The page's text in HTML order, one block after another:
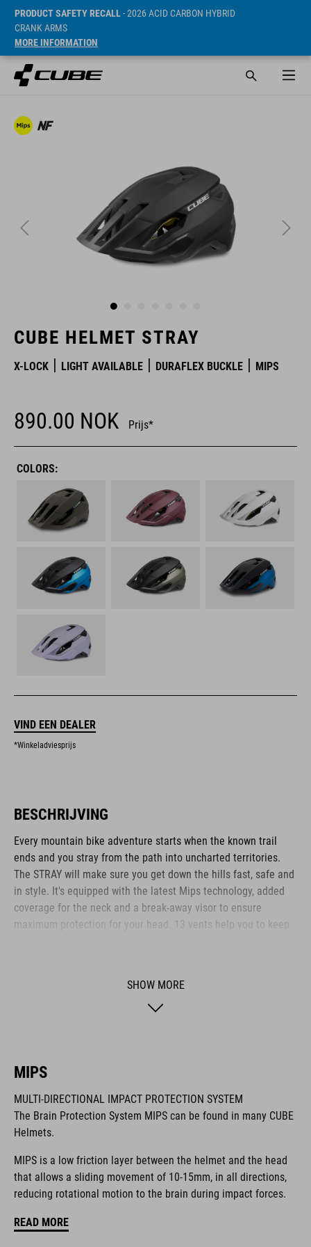
PRODUCT SAFETY RECALL- 2026 ACID CARBON HYBRID
CRANK ARMS
MORE INFORMATION
CUBE HELMET STRAY
X-LOCK LIGHT AVAILABLE DURAFLEX BUCKLE MIPS
890.00 NOK Prijs*
COLORS:
VIND EEN DEALER
*Winkeladviesprijs
BESCHRIJVING
Every mountain bike adventure starts when the known trail
ends and you stray from the path into uncharted territories.
The STRAY will make sure you get down the hills fast, safe and
in style. It's equipped with the latest Mips technology, added
coverage for the neck and a break-away visor to ensure
maximum protection for your head. 13 vents help you to keep
Duraflex buckle, our reliable Snap 360 fit system, an easy-to-
adjust webbing divider and optimised padding for a perfect fit.
The CUBE brand is synonymous with innovative, high-quality
collaborate closely to create bikes and accessories that
coordinate seamlessly, combining design, technology and
usability for the perfect balance between form and function.
SHOW MORE
MIPS
MULTI-DIRECTIONAL IMPACT PROTECTION SYSTEM
The Brain Protection System MIPS can be found in many CUBE
Helmets.
MIPS is a low friction layer between the helmet and the head
that allows a sliding movement of 10-15mm, in all directions,
reducing rotational motion to the brain during impact forces.
READ MORE